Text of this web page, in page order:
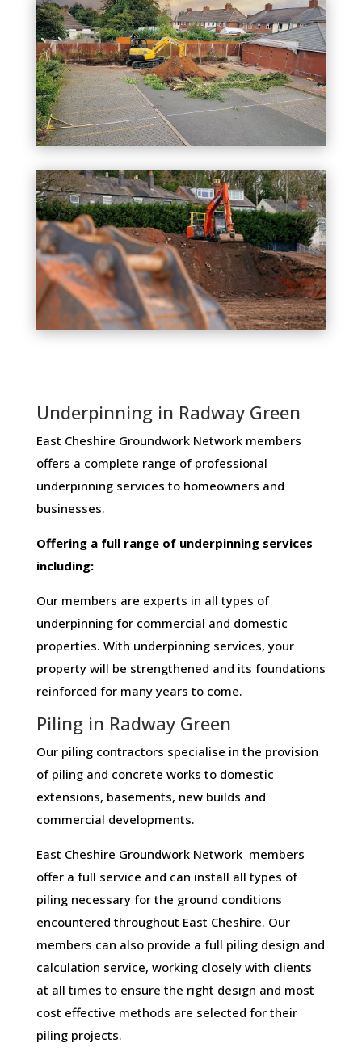
Underpinning in Radway Green
East Cheshire Groundwork Network members ​
offers ​a​ ​complete​ ​range​ ​of​ ​professional​ ​
underpinning​ ​services​ ​to​ ​homeowners and
businesses​.
Offering​ ​a​ ​full​ ​range​ ​of​ ​underpinning​ ​services​ ​
including:
Our members are experts in all types of
underpinning for commercial and domestic
properties. With underpinning services, your
property will be strengthened and its foundations
reinforced for many years to come.
Piling in Radway Green
Our piling contractors specialise in the provision
of piling and concrete works to domestic
extensions, basements, new builds and
commercial developments.
East Cheshire Groundwork Network members
offer a full service and can install all types of
piling necessary for the ground conditions
encountered throughout East Cheshire. Our
members can also provide a full piling design and
calculation service, working closely with clients
at all times to ensure the right design and most
cost effective methods are selected for their
piling projects.